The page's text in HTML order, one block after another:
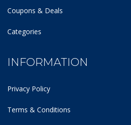
Coupons & Deals
Categories
INFORMATION
Privacy Policy
Terms & Conditions